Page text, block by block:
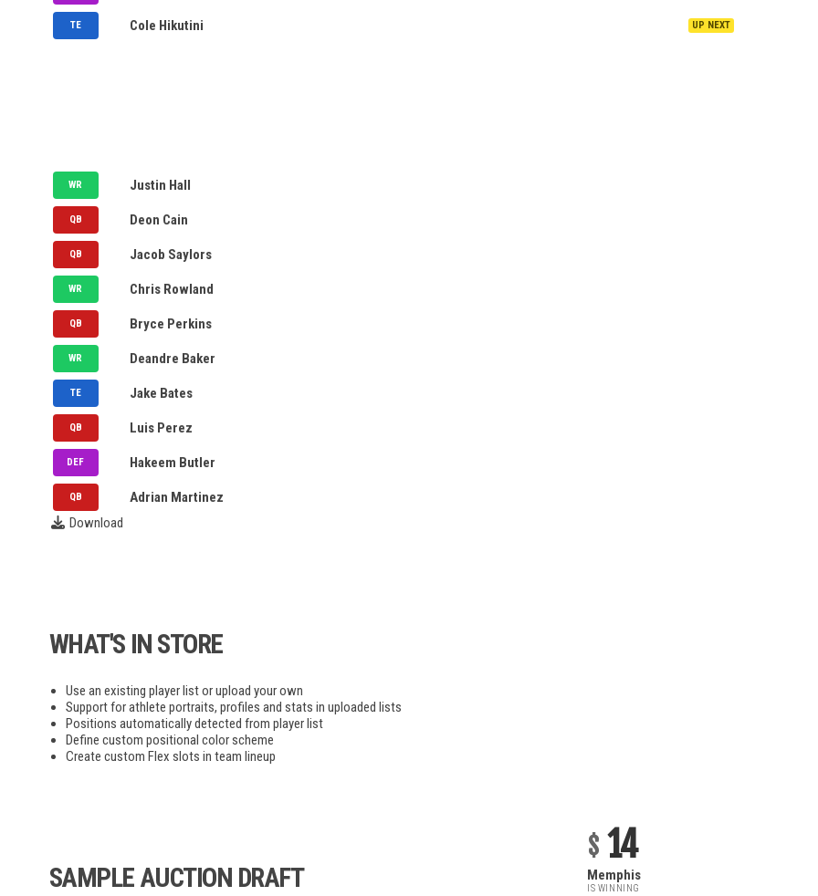
UFC
F1
NASCAR
NRL
Liga Portugal
TE Cole Hikutini
WR Justin Hall
QB Deon Cain
QB Jacob Saylors
WR Chris Rowland
QB Bryce Perkins
WR Deandre Baker
TE Jake Bates
QB Luis Perez
DEF Hakeem Butler
QB
Adrian Martinez
Download
WHAT'S IN STORE
Use an existing player list or upload your own
Support for athlete portraits, profiles and stats in uploaded lists
Positions automatically detected from player list
Define custom positional color scheme
Create custom Flex slots in team lineup
SAMPLE AUCTION DRAFT
14
Memphis
IS WINNING